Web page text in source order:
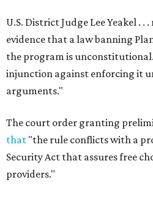
U.S. District Judge Lee Yeakel .
evidence that a law banning
the program is
injunction against enforcing it
arguments."
The court order granting
that "the rule conflicts with a
Security Act that assures free
providers."